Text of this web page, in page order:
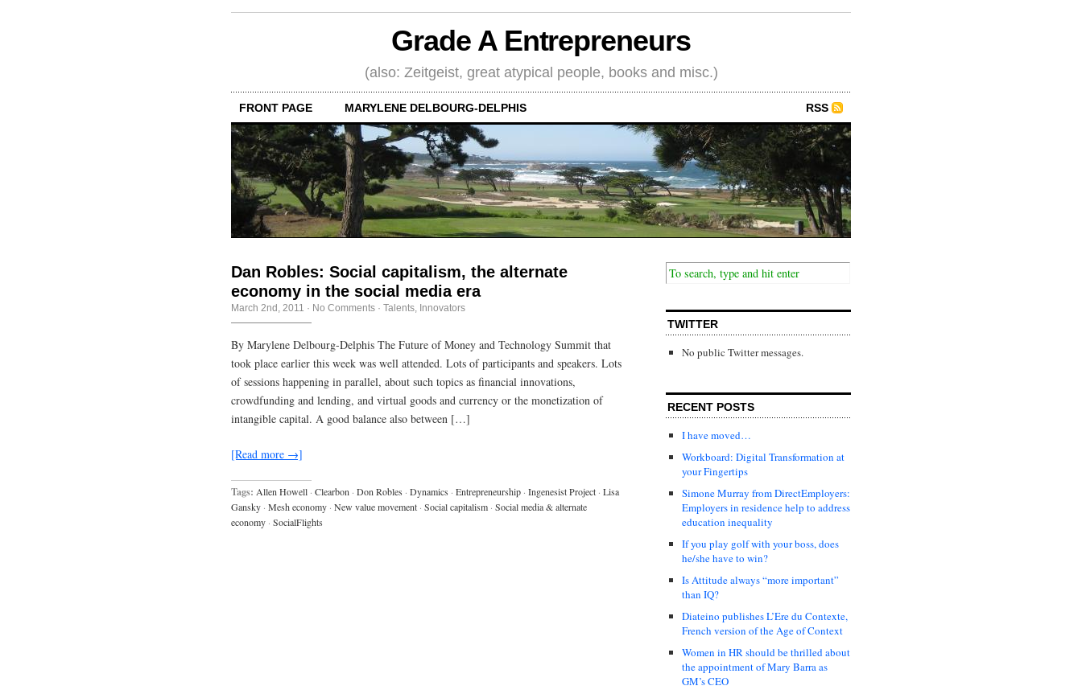
Grade A Entrepreneurs
(also: Zeitgeist, great atypical people, books and misc.)
FRONT PAGE MARYLENE DELBOURG-DELPHIS RSS
Dan Robles: Social capitalism, the alternate
economy in the social media era
March 2nd, 2011 · No Comments · Talents, Innovators
By Marylene Delbourg-Delphis The Future of Money and Technology Summit that
took place earlier this week was well attended. Lots of participants and speakers. Lots
of sessions happening in parallel, about such topics as financial innovations,
crowdfunding and lending, and virtual goods and currency or the monetization of
intangible capital. A good balance also between […]
[Read more →]
Tags: Allen Howell · Clearbon · Don Robles · Dynamics · Entrepreneurship · Ingenesist Project · Lisa
Gansky · Mesh economy · New value movement · Social capitalism · Social media & alternate
economy · SocialFlights
TWITTER
No public Twitter messages.
RECENT POSTS
I have moved…
Workboard: Digital Transformation at
your Fingertips
Simone Murray from DirectEmployers:
Employers in residence help to address
education inequality
If you play golf with your boss, does
he/she have to win?
Is Attitude always “more important”
than IQ?
Diateino publishes L’Ere du Contexte,
French version of the Age of Context
Women in HR should be thrilled about
the appointment of Mary Barra as
GM’s CEO